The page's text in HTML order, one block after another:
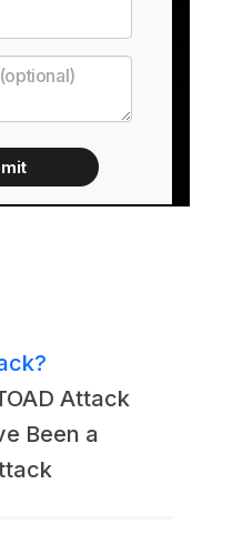
Attack
Been a